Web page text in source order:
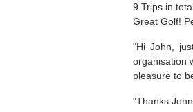
9 Trips in
Great Golf!
"Hi John,
organisation
pleasure to
"Thanks